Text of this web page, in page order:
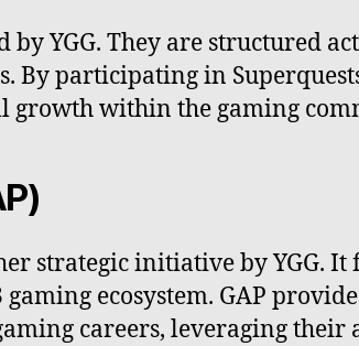
YGG. They are structured
By participating in
growth within the gaming
strategic initiative by YGG. It
ecosystem. GAP
careers, leveraging their